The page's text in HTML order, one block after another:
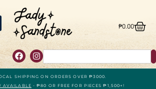
₱0.00
SHIPPING ON ORDERS OVER ₱3000.
AVAILABLE - ₱80 OR FREE FOR PIECES ₱1,500+!